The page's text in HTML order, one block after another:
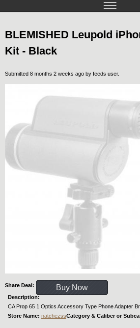
BLEMISHED Leupold
Kit - Black
Submitted 8 months 2 weeks ago by feeds user.
Share Deal: Buy Now
Description:
CA Prop 65 1 Optics Accessory Type Phone Adapter
Store Name: natchezssCategory & Caliber or